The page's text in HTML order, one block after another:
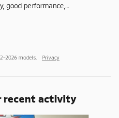
good performance, …
models. Privacy
recent activity